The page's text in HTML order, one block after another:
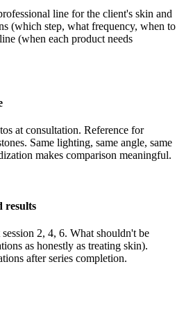
line for the client's skin and
(which step, what frequency, when to
(when each product needs
at consultation. Reference for
Same lighting, same angle, same
makes comparison meaningful.
results
2, 4, 6. What shouldn't be
as honestly as treating skin).
after series completion.